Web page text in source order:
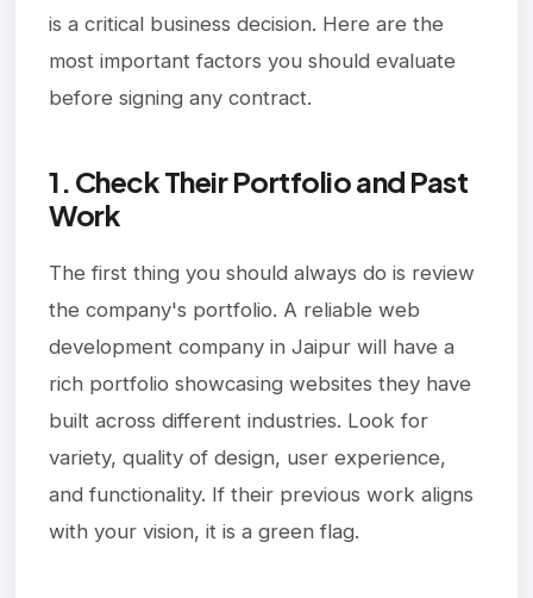
is a critical business decision. Here are the
most important factors you should evaluate
before signing any contract.
1. Check Their Portfolio and Past
Work
The first thing you should always do is review
the company's portfolio. A reliable web
development company in Jaipur will have a
rich portfolio showcasing websites they have
built across different industries. Look for
variety, quality of design, user experience,
and functionality. If their previous work aligns
with your vision, it is a green flag.